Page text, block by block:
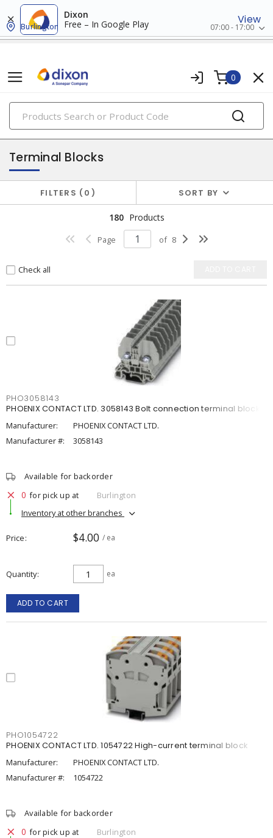
Dixon
Free – In Google Play
View
Burlington 07:00 - 17:00
0
PRODUCTS
terminal blocks, taps & strips
Terminal Blocks
FILTERS 0 SORT BY
180 Products
Page of 8
Check all
PHO3058143
PHOENIX CONTACT LTD. 3058143 Bolt connection terminal block
Manufacturer:
PHOENIX CONTACT LTD.
Manufacturer #:
3058143
Available for backorder
0 for pick up at
Burlington
Inventory at other branches
Price $4.00 / ea
Quantity ea
ADD TO CART
PHO1054722
PHOENIX CONTACT LTD. 1054722 High-current terminal block
Manufacturer:
PHOENIX CONTACT LTD.
Manufacturer #:
1054722
Available for backorder
0 for pick up at
Burlington